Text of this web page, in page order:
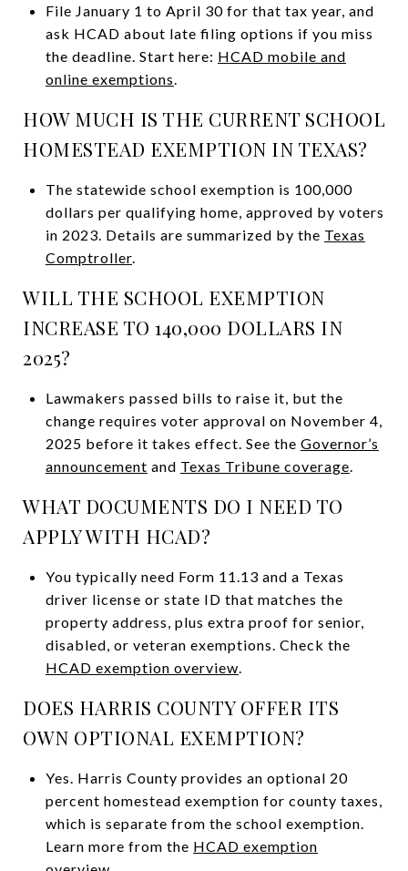
File January 1 to April 30 for that tax year, and
ask HCAD about late filing options if you miss
the deadline. Start here: HCAD mobile and
online exemptions.
HOW MUCH IS THE CURRENT SCHOOL
HOMESTEAD EXEMPTION IN TEXAS?
The statewide school exemption is 100,000
dollars per qualifying home, approved by voters
in 2023. Details are summarized by the Texas
Comptroller.
WILL THE SCHOOL EXEMPTION
INCREASE TO 140,000 DOLLARS IN
2025?
Lawmakers passed bills to raise it, but the
change requires voter approval on November 4,
2025 before it takes effect. See the Governor’s
announcement and Texas Tribune coverage.
WHAT DOCUMENTS DO I NEED TO
APPLY WITH HCAD?
You typically need Form 11.13 and a Texas
driver license or state ID that matches the
property address, plus extra proof for senior,
disabled, or veteran exemptions. Check the
HCAD exemption overview.
DOES HARRIS COUNTY OFFER ITS
OWN OPTIONAL EXEMPTION?
Yes. Harris County provides an optional 20
percent homestead exemption for county taxes,
which is separate from the school exemption.
Learn more from the HCAD exemption